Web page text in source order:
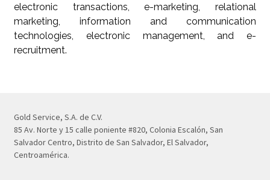
electronic transactions, e-marketing, relational
marketing, information and communication
technologies, electronic management, and e-
recruitment.
Gold Service, S.A. de C.V.
85 Av. Norte y 15 calle poniente #820, Colonia Escalón, San
Salvador Centro, Distrito de San Salvador, El Salvador,
Centroamérica.